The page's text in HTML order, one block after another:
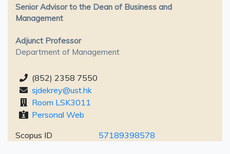
Senior Advisor to the Dean of Business and
Management
Adjunct Professor
Department of Management
(852) 2358 7550
sjdekrey@ust.hk
Room LSK3011
Personal Web
Scopus ID
57189398578